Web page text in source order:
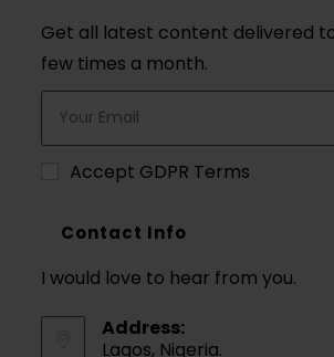
Get all latest content delivered
few times a month.
Accept GDPR Terms
Contact Info
I would love to hear from you.
Address:
Lagos, Nigeria.